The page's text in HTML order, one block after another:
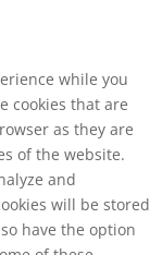
while you
cookies that are
as they are
of the website.
and
will be stored
have the option